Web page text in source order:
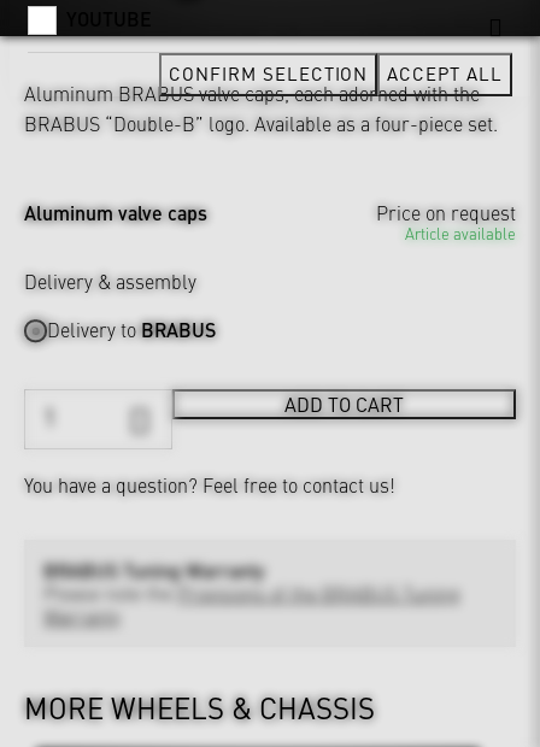
Aluminum BRABUS valve caps, each adorned with the
BRABUS “Double-B” logo. Available as a four-piece set.
Aluminum valve caps Price on request
Article available
Delivery & assembly
Delivery toBRABUS
ADD TO CART
You have a question? Feel free to contact us!
BRABUS Tuning Warranty
Provisions of the BRABUS Tuning
Warranty
MORE WHEELS & CHASSIS
CONFIRM SELECTION ACCEPT ALL